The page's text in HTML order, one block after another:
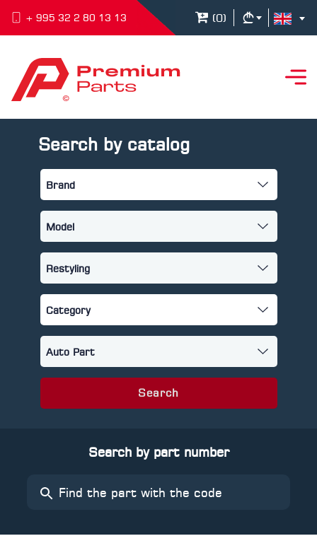
+ 995 32 2 80 13 13 (0)
Search by catalog
Search
Search by part number